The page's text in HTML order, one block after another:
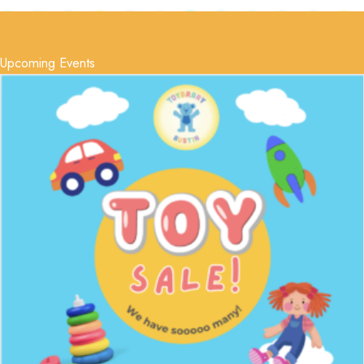
Upcoming Events